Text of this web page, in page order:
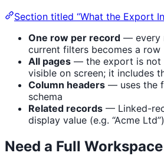
Section titled “What the Export
One row per record — every
current filters becomes a row
All pages — the export is not
visible on screen; it includes
Column headers — uses the
schema
Related records — Linked-
display value (e.g. “Acme
Need a Full